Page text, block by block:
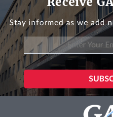
Stay informed as we add